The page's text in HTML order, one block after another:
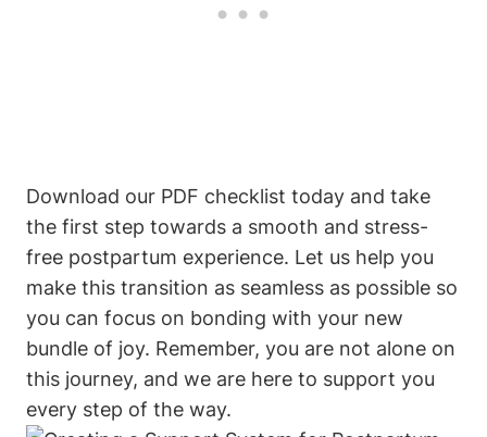
Download our PDF checklist today and take
the first step towards a smooth and stress-
free postpartum experience. Let us help you
make this transition as seamless as possible so
you can focus on bonding with your new
bundle of joy. Remember, you are not alone on
this journey, and we are here to support you
every step of the way.